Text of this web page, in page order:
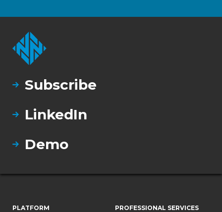
Subscribe
LinkedIn
Demo
PLATFORM PROFESSIONAL SERVICES